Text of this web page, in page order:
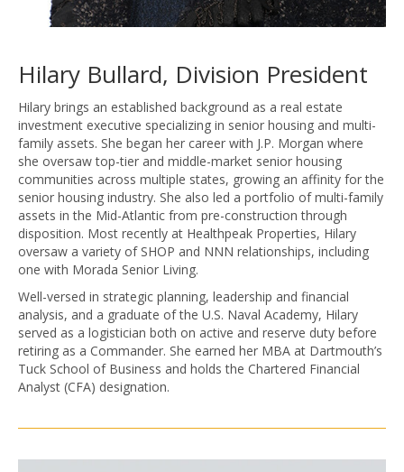
Hilary Bullard, Division President
Hilary brings an established background as a real estate
investment executive specializing in senior housing and multi-
family assets. She began her career with J.P. Morgan where
she oversaw top-tier and middle-market senior housing
communities across multiple states, growing an affinity for the
senior housing industry. She also led a portfolio of multi-family
assets in the Mid-Atlantic from pre-construction through
disposition. Most recently at Healthpeak Properties, Hilary
oversaw a variety of SHOP and NNN relationships, including
one with Morada Senior Living.
Well-versed in strategic planning, leadership and financial
analysis, and a graduate of the U.S. Naval Academy, Hilary
served as a logistician both on active and reserve duty before
retiring as a Commander. She earned her MBA at Dartmouth’s
Tuck School of Business and holds the Chartered Financial
Analyst (CFA) designation.